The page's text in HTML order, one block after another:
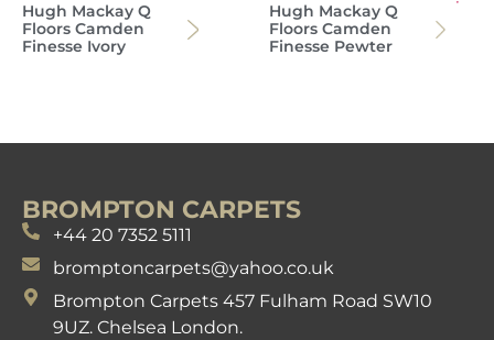
Hugh Mackay Q
Floors Camden
Finesse Ivory
Hugh Mackay Q
Floors Camden
Finesse Pewter
BROMPTON CARPETS
+44 20 7352 5111
bromptoncarpets@yahoo.co.uk
Brompton Carpets 457 Fulham Road SW10
9UZ. Chelsea London.